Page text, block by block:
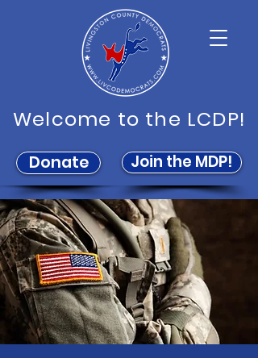
Donate Join the MDP!
Welcome to the LCDP!